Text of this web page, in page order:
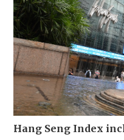
Hang Seng Index